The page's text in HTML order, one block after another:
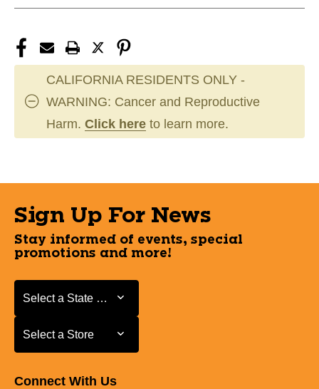
CALIFORNIA RESIDENTS ONLY -
WARNING: Cancer and Reproductive
Harm. Click here to learn more.
Sign Up For News
Stay informed of events, special
promotions and more!
Select a State or Province
Select a State or Province
Select a Store
Select a Store
Connect With Us